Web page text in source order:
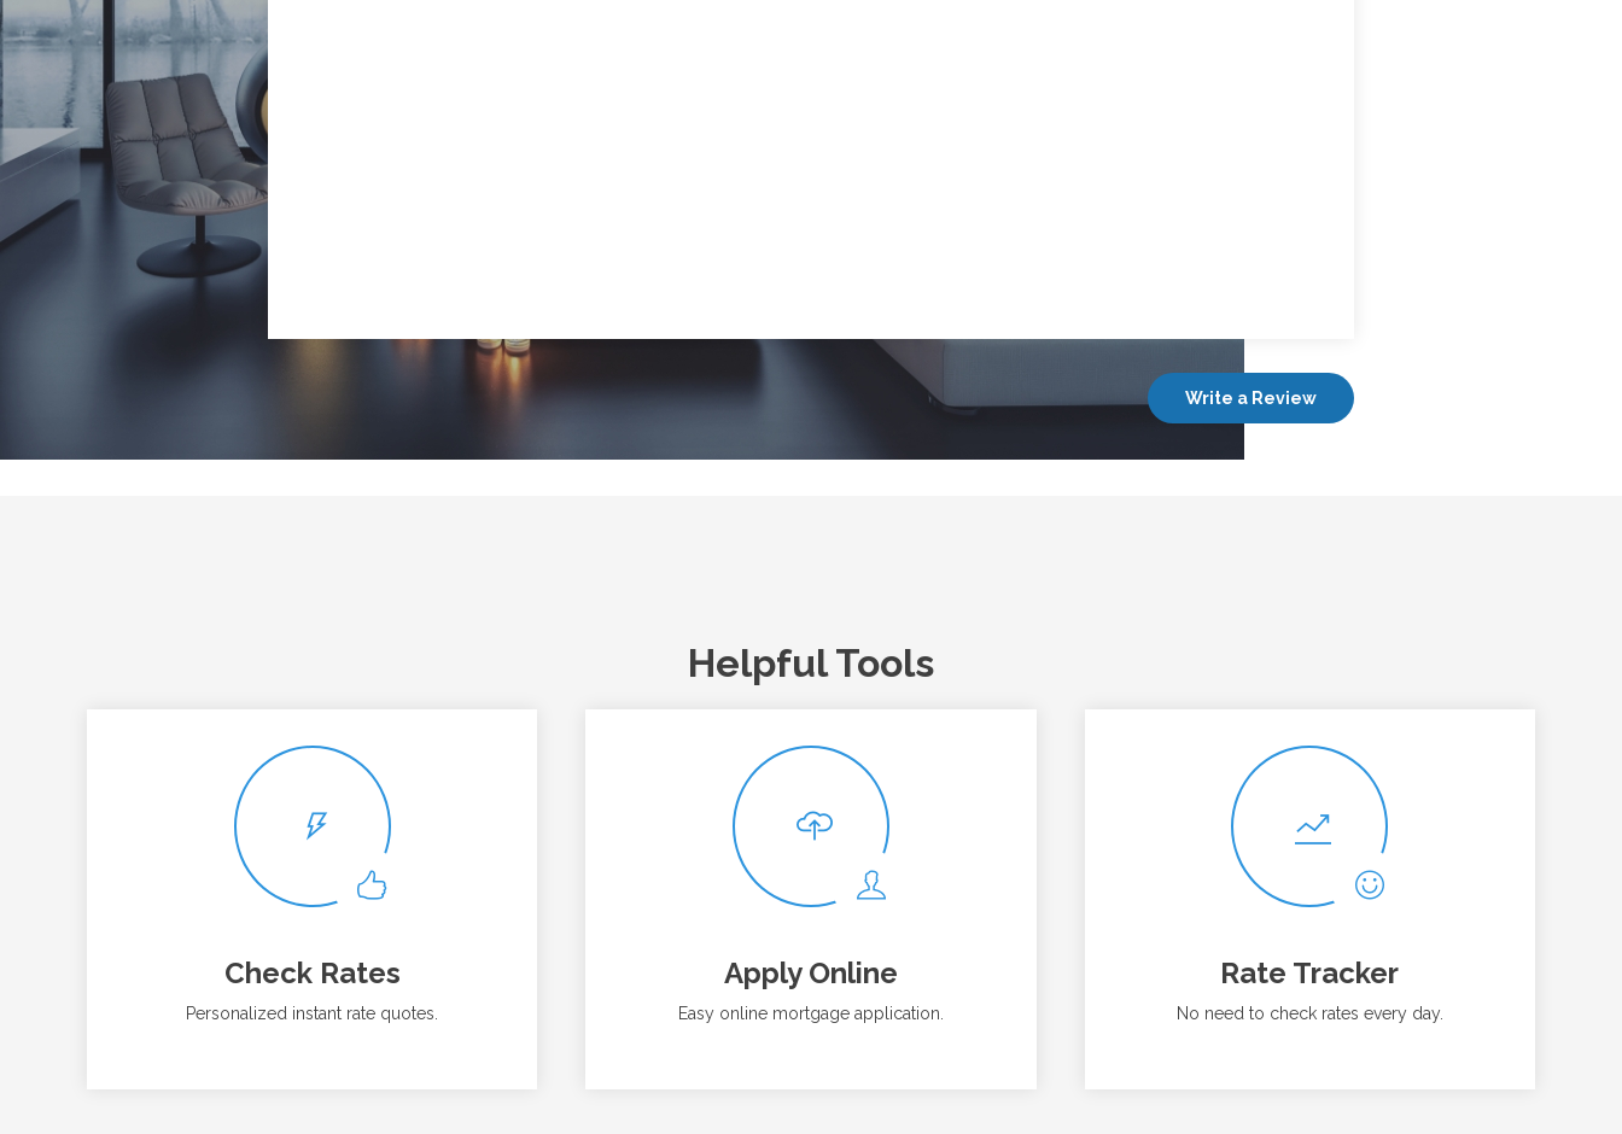
Write a Review
Helpful Tools
Check Rates
Personalized instant rate quotes.
Apply Online
Easy online mortgage application.
Rate Tracker
No need to check rates every day.